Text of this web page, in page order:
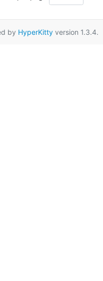
by HyperKitty version 1.3.4.